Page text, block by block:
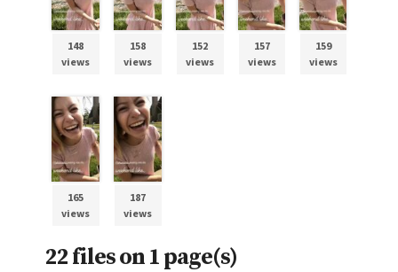
148
views
158
views
152
views
157
views
159
views
165
views
187
views
22 files on 1 page(s)